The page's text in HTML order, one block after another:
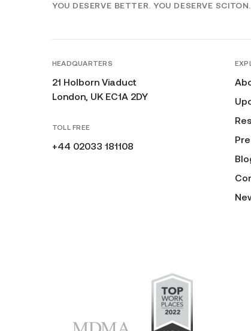
YOU DESERVE BETTER. YOU DESERVE SCITON.
HEADQUARTERS
21 Holborn Viaduct
London, UK EC1A 2DY
TOLL FREE
+44 02033 181108